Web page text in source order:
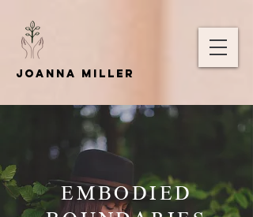
Joanna Miller
EMBODIED